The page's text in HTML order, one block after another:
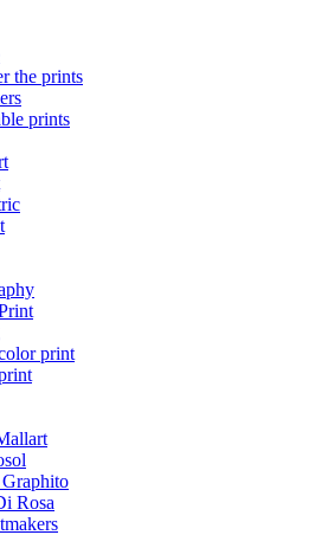
the prints
prints
print
Graphito
Rosa